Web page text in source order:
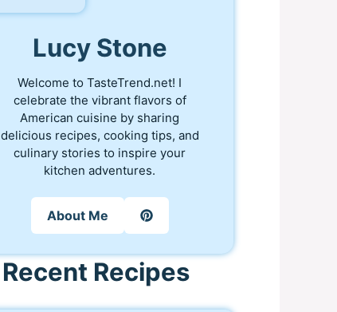
Lucy Stone
Welcome to TasteTrend.net! I
celebrate the vibrant flavors of
American cuisine by sharing
delicious recipes, cooking tips, and
culinary stories to inspire your
kitchen adventures.
About Me
Recent Recipes